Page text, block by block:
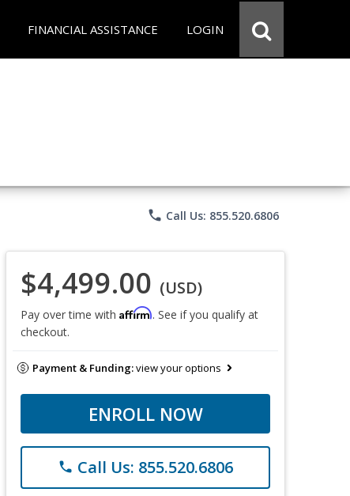
FINANCIAL ASSISTANCE LOGIN
phone Call Us: 855.520.6806
$4,499.00 (USD)
Pay over time with Affirm. See if you qualify at
checkout.
Payment & Funding:view your options
ENROLL NOW
phone Call Us: 855.520.6806